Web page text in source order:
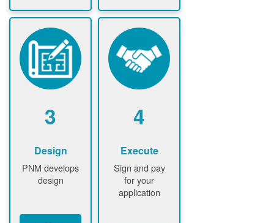
gather and
upload
documents /
information
Customer
submits
application
application
and
documents
PNM request
additional
information (if
required)
application
3
Design
PNM develops
design
4
Execute
Sign and pay
for your
application